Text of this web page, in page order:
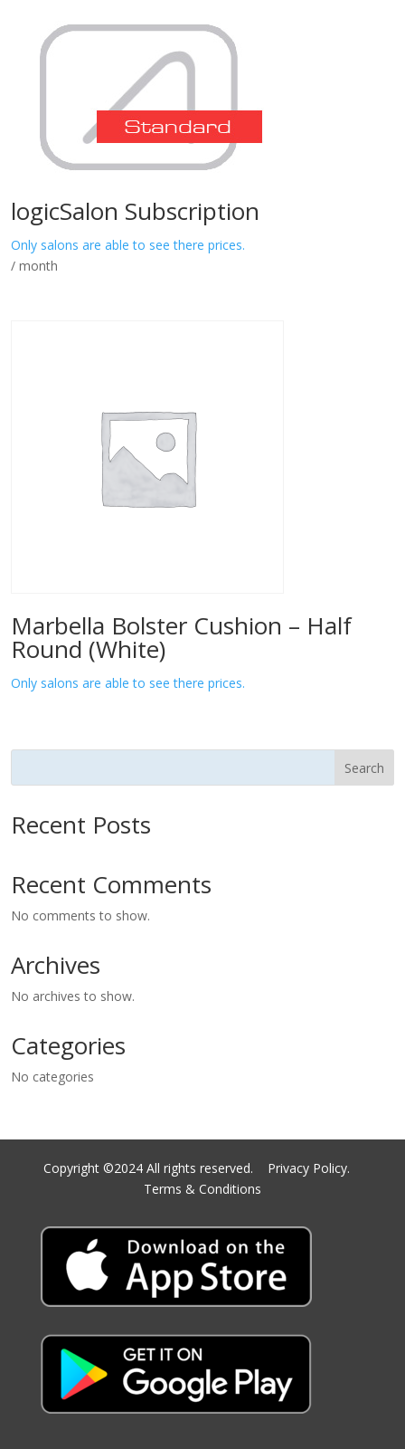
logicSalon Subscription
Only salons are able to see there prices.
/ month
Marbella Bolster Cushion – Half
Round (White)
Only salons are able to see there prices.
Search
Recent Posts
Recent Comments
No comments to show.
Archives
No archives to show.
Categories
No categories
Copyright ©2024 All rights reserved. Privacy Policy.
Terms & Conditions